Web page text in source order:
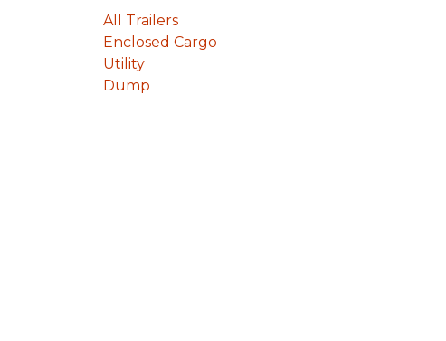
All Trailers
Enclosed Cargo
Utility
Dump